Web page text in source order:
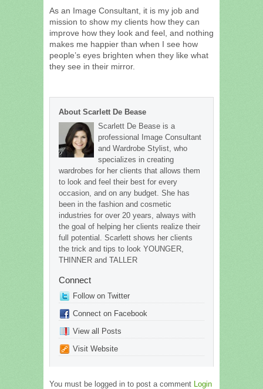
As an Image Consultant, it is my job and
mission to show my clients how they can
improve how they look and feel, and nothing
makes me happier than when I see how
people’s eyes brighten when they like what
they see in their mirror.
About Scarlett De Bease
Scarlett De Bease is a
professional Image Consultant
and Wardrobe Stylist, who
specializes in creating
wardrobes for her clients that allows them
to look and feel their best for every
occasion, and on any budget. She has
been in the fashion and cosmetic
industries for over 20 years, always with
the goal of helping her clients realize their
full potential. Scarlett shows her clients
the trick and tips to look YOUNGER,
THINNER and TALLER
Connect
Follow on Twitter
Connect on Facebook
View all Posts
Visit Website
You must be logged in to post a comment Login